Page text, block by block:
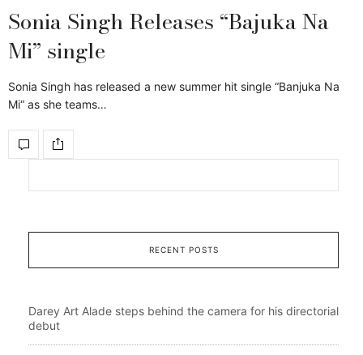
Sonia Singh Releases “Bajuka Na
Mi” single
Sonia Singh has released a new summer hit single “Banjuka Na
Mi“ as she teams…
RECENT POSTS
Darey Art Alade steps behind the camera for his directorial
debut